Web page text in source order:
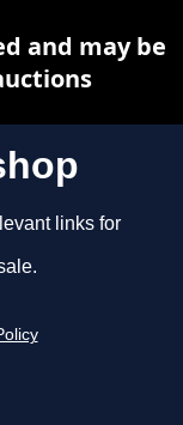
links for
and may be